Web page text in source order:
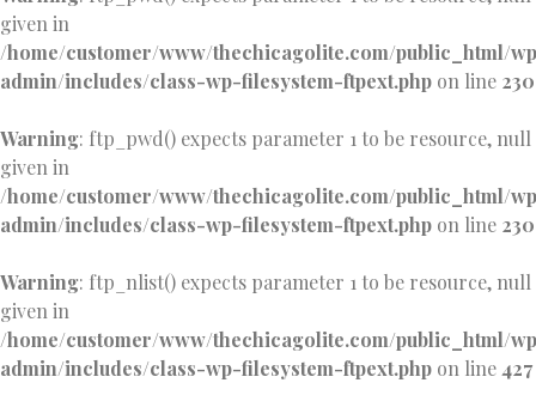
given in
/home/customer/www/thechicagolite.com/public_html/
admin/includes/class-wp-filesystem-ftpext.php on line 230
Warning: ftp_pwd() expects parameter 1 to be resource, null
given in
/home/customer/www/thechicagolite.com/public_html/
admin/includes/class-wp-filesystem-ftpext.php on line 230
Warning: ftp_nlist() expects parameter 1 to be resource, null
given in
/home/customer/www/thechicagolite.com/public_html/
admin/includes/class-wp-filesystem-ftpext.php on line 427